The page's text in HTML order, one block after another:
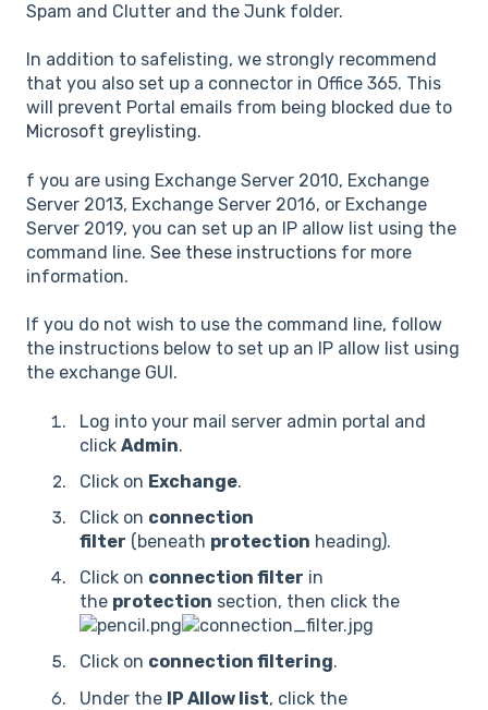
Spam and Clutter and the Junk folder.
In addition to safelisting, we strongly recommend
that you also set up a connector in Office 365. This
will prevent Portal emails from being blocked due to
Microsoft greylisting.
f you are using Exchange Server 2010, Exchange
Server 2013, Exchange Server 2016, or Exchange
Server 2019, you can set up an IP allow list using the
command line. See these instructions for more
information.
If you do not wish to use the command line, follow
the instructions below to set up an IP allow list using
the exchange GUI.
Log into your mail server admin portal and
click Admin.
Click on Exchange.
Click on connection
filter (beneath protection heading).
Click on connection filter in
the protection section, then click the
Click on connection filtering.
Under the IP Allow list, click the